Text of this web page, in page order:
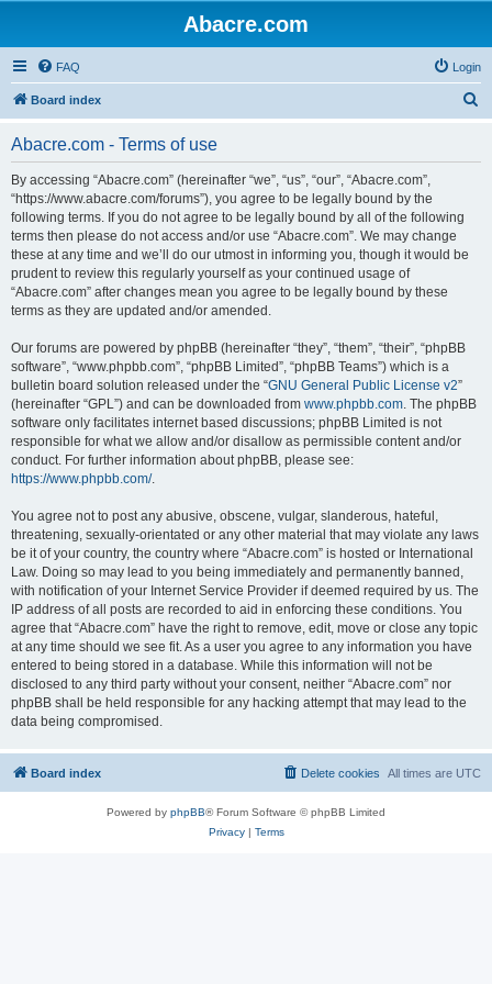
Abacre.com
FAQ Login
Board index
Abacre.com - Terms of use
By accessing “Abacre.com” (hereinafter “we”, “us”, “our”, “Abacre.com”,
“https://www.abacre.com/forums”), you agree to be legally bound by the
following terms. If you do not agree to be legally bound by all of the following
terms then please do not access and/or use “Abacre.com”. We may change
these at any time and we’ll do our utmost in informing you, though it would be
prudent to review this regularly yourself as your continued usage of
“Abacre.com” after changes mean you agree to be legally bound by these
terms as they are updated and/or amended.
Our forums are powered by phpBB (hereinafter “they”, “them”, “their”, “phpBB
software”, “www.phpbb.com”, “phpBB Limited”, “phpBB Teams”) which is a
bulletin board solution released under the “GNU General Public License v2”
(hereinafter “GPL”) and can be downloaded from www.phpbb.com. The phpBB
software only facilitates internet based discussions; phpBB Limited is not
responsible for what we allow and/or disallow as permissible content and/or
conduct. For further information about phpBB, please see:
https://www.phpbb.com/.
You agree not to post any abusive, obscene, vulgar, slanderous, hateful,
threatening, sexually-orientated or any other material that may violate any laws
be it of your country, the country where “Abacre.com” is hosted or International
Law. Doing so may lead to you being immediately and permanently banned,
with notification of your Internet Service Provider if deemed required by us. The
IP address of all posts are recorded to aid in enforcing these conditions. You
agree that “Abacre.com” have the right to remove, edit, move or close any topic
at any time should we see fit. As a user you agree to any information you have
entered to being stored in a database. While this information will not be
disclosed to any third party without your consent, neither “Abacre.com” nor
phpBB shall be held responsible for any hacking attempt that may lead to the
data being compromised.
Board index All times are UTC
Delete cookies
Powered by phpBB® Forum Software © phpBB Limited
Privacy| Terms